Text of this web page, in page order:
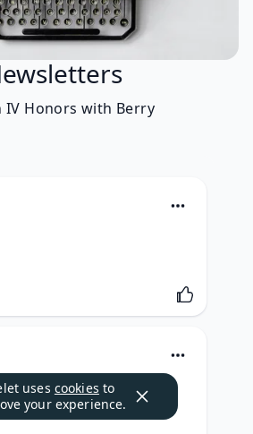
IV Honors with Berry
uses cookies to
your experience.